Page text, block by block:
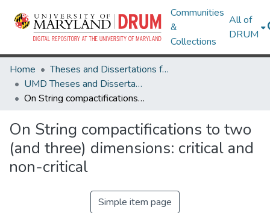
Communities
&
Collections
All of
DRUM
Home
Theses and Dissertations from UMD
UMD Theses and Dissertations
On String compactifications to two (and three) dimensions: critical and non-critical
On String compactifications to two
(and three) dimensions: critical and
non-critical
Simple item page